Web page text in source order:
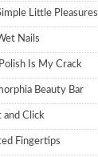
Little Pleasures
Nails
Is My Crack
Beauty Bar
and Click
Fingertips